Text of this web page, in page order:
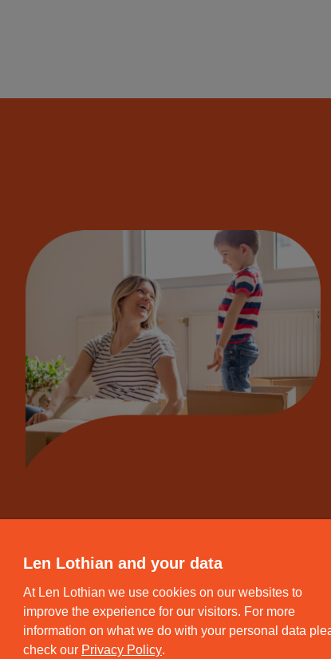
Len Lothian and your data
At Len Lothian we use cookies on our websites to
improve the experience for our visitors. For more
information on what we do with your personal data
check our Privacy Policy.